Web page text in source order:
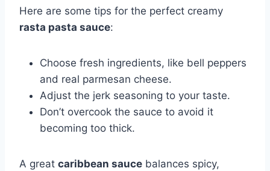
Here are some tips for the perfect creamy
rasta pasta sauce:
Choose fresh ingredients, like bell peppers
and real parmesan cheese.
Adjust the jerk seasoning to your taste.
Don’t overcook the sauce to avoid it
becoming too thick.
A great caribbean sauce balances spicy,